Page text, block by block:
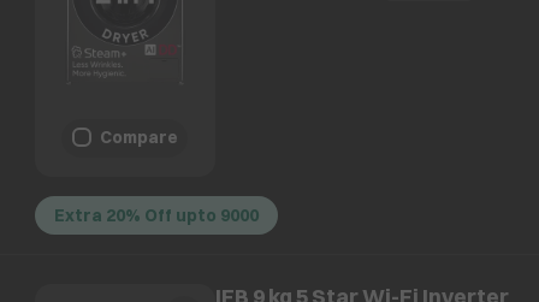
Compare
Extra 20% Off upto 9000
IFB 9 kg 5 Star Wi-Fi Inverter